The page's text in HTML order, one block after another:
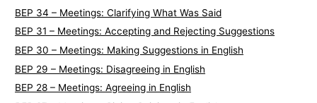
BEP 34 – Meetings: Clarifying What Was Said
BEP 31 – Meetings: Accepting and Rejecting Suggestions
BEP 30 – Meetings: Making Suggestions in English
BEP 29 – Meetings: Disagreeing in English
BEP 28 – Meetings: Agreeing in English